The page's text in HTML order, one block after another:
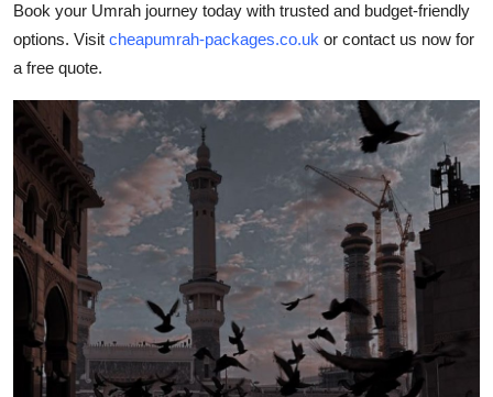
Book your Umrah journey today with trusted and budget-friendly
options. Visit cheapumrah-packages.co.uk or contact us now for
a free quote.